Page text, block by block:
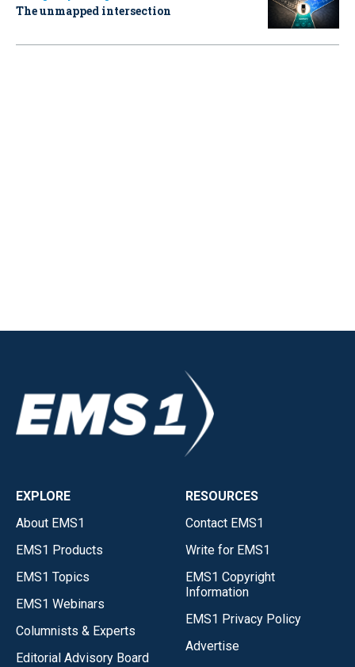
The unmapped intersection
EXPLORE
About EMS1
EMS1 Products
EMS1 Topics
EMS1 Webinars
Columnists & Experts
Editorial Advisory Board
RESOURCES
Contact EMS1
Write for EMS1
EMS1 Copyright
Information
EMS1 Privacy Policy
Advertise